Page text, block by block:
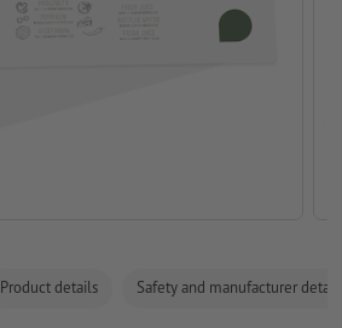
Product details Safety and manufacturer